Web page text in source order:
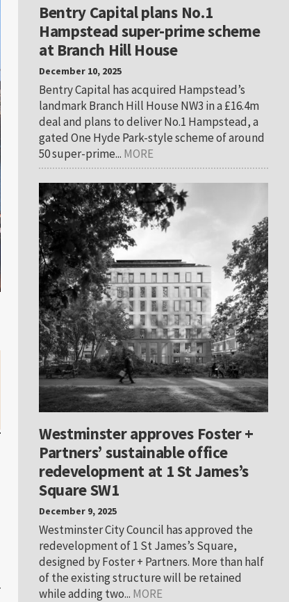
Bentry Capital plans No.1
Hampstead super-prime scheme
at Branch Hill House
December 10, 2025
Bentry Capital has acquired Hampstead’s
landmark Branch Hill House NW3 in a £16.4m
deal and plans to deliver No.1 Hampstead, a
gated One Hyde Park-style scheme of around
50 super-prime... MORE
Westminster approves Foster +
Partners’ sustainable office
redevelopment at 1 St James’s
Square SW1
December 9, 2025
Westminster City Council has approved the
redevelopment of 1 St James’s Square,
designed by Foster + Partners. More than half
of the existing structure will be retained
while adding two... MORE